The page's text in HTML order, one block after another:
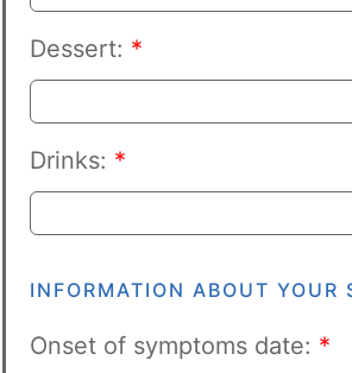
Dessert: *
Drinks: *
INFORMATION ABOUT YOUR
Onset of symptoms date: *